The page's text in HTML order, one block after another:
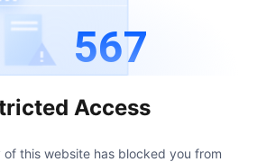
567
Access
this website has blocked you from